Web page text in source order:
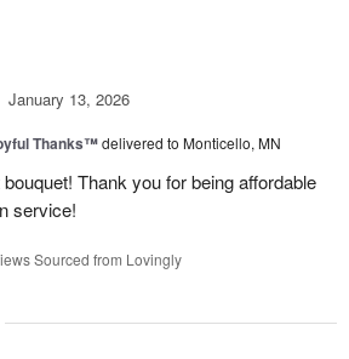
January 13, 2026
Thanks™delivered to Monticello, MN
Thank you for being affordable
service!
Sourced from Lovingly